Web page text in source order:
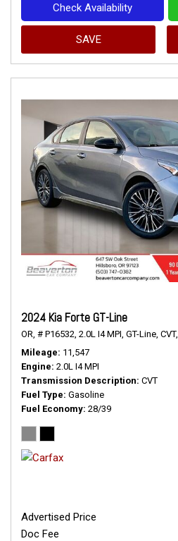
Check Availability
SAVE
2024 Kia Forte GT-Line
OR, # P16532, 2.0L I4 MPI, GT-Line, CVT,
Mileage 11,547
Engine 2.0L I4 MPI
Transmission Description CVT
Fuel Type Gasoline
Fuel Economy 28/39
Advertised Price
Doc Fee